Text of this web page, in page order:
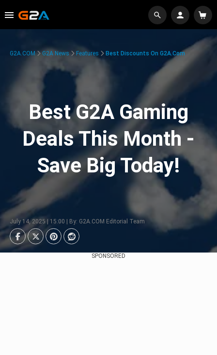
G2A.COM G2A News Features Best Discounts On G2A.com
Best G2A Gaming
Deals This Month -
Save Big Today!
July 14, 2025 | 15:00 | By: G2A.COM Editorial Team
SPONSORED